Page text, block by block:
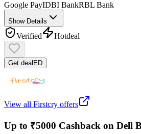
Google PayIDBI BankRBL Bank
Show Details
Verified Hotdeal
Get deal ED
View all Firstcry offers
Up to ₹5000 Cashback on Dell